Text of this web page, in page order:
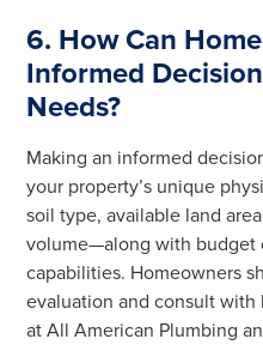
6. How Can
Informed
Needs?
Making an informed
your property’s unique
soil type, available land
volume—along with budget
capabilities. Homeowners
evaluation and consult
at All American Plumbing